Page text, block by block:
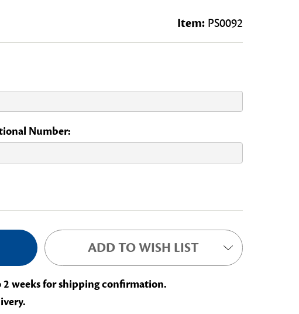
Item: PS0092
Number:
ADD TO WISH LIST
weeks for shipping confirmation.